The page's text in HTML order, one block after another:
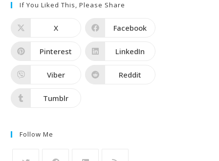
If You Liked This, Please Share
X Facebook
Pinterest LinkedIn
Viber Reddit
Tumblr
Follow Me